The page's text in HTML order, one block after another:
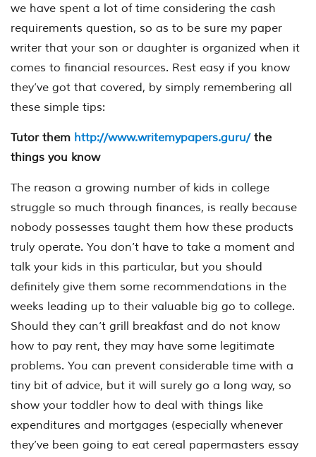
we have spent a lot of time considering the cash
requirements question, so as to be sure my paper
writer that your son or daughter is organized when it
comes to financial resources. Rest easy if you know
they’ve got that covered, by simply remembering all
these simple tips:
Tutor them http://www.writemypapers.guru/the
things you know
The reason a growing number of kids in college
struggle so much through finances, is really because
nobody possesses taught them how these products
truly operate. You don’t have to take a moment and
talk your kids in this particular, but you should
definitely give them some recommendations in the
weeks leading up to their valuable big go to college.
Should they can’t grill breakfast and do not know
how to pay rent, they may have some legitimate
problems. You can prevent considerable time with a
tiny bit of advice, but it will surely go a long way, so
show your toddler how to deal with things like
expenditures and mortgages (especially whenever
they’ve been going to eat cereal papermasters essay